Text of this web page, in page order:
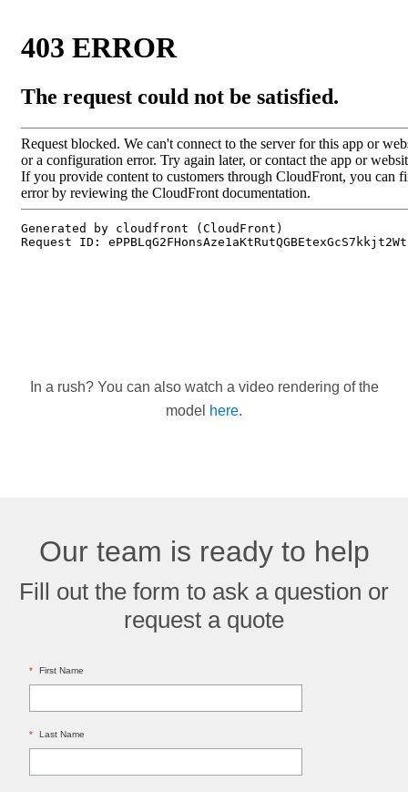
In a rush? You can also watch a video rendering of the
model here.
Our team is ready to help
Fill out the form to ask a question or
request a quote
* First Name
* Last Name